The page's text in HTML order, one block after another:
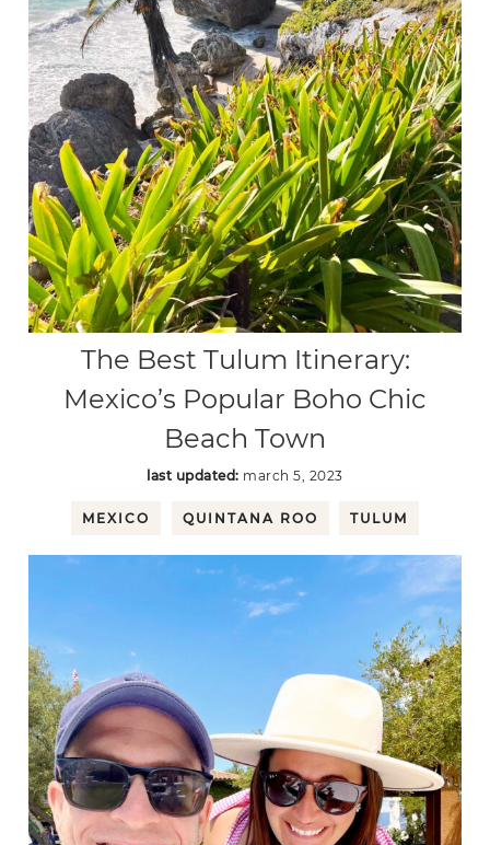
The Best Tulum Itinerary:
Mexico’s Popular Boho Chic
Beach Town
last updated: march 5, 2023
MEXICO QUINTANA ROO TULUM